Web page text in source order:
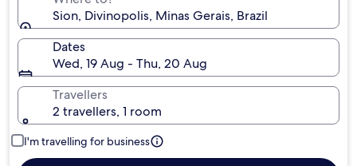
Sion, Divinopolis, Minas Gerais, Brazil
Dates
Wed, 19 Aug - Thu, 20 Aug
Travellers
2 travellers, 1 room
I'm travelling for business